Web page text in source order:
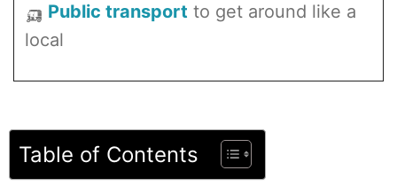
🛺 Public transport to get around like a
local
Table of Contents